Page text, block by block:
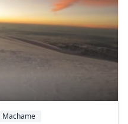
Machame